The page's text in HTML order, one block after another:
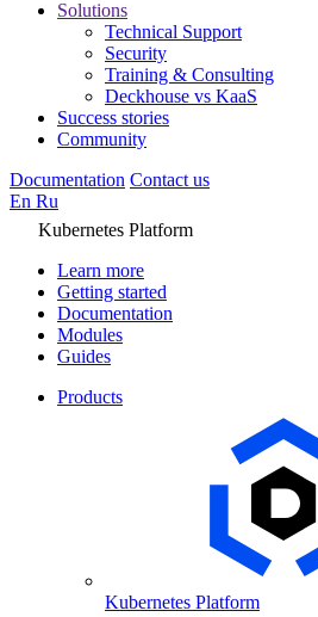
Solutions
Technical Support
Security
Training & Consulting
Deckhouse vs KaaS
Success stories
Community
Documentation Contact us
En Ru
Kubernetes Platform
Learn more
Getting started
Documentation
Modules
Guides
Products
Kubernetes Platform